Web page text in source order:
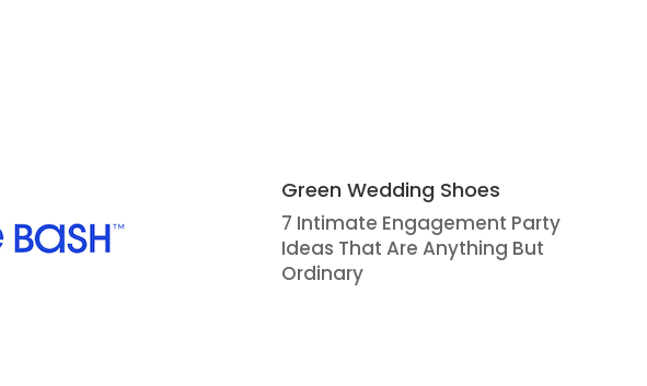
Green Wedding Shoes
7 Intimate Engagement Party
Ideas That Are Anything But
Ordinary